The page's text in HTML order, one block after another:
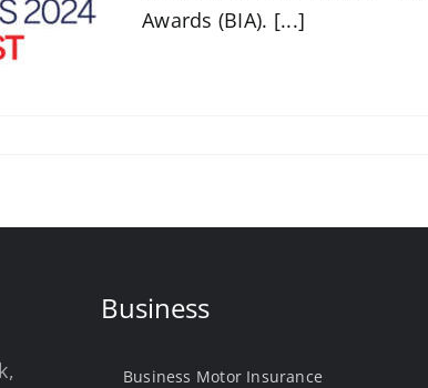
Awards (BIA). [...]
Business
Business Motor Insurance